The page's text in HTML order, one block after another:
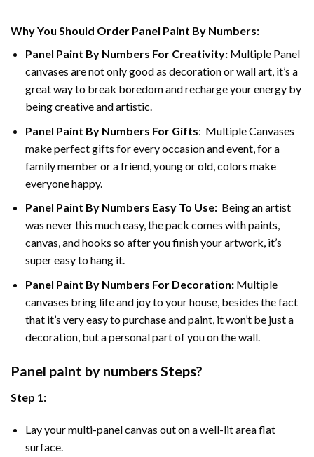
Why You Should Order Panel Paint By Numbers:
Panel Paint By Numbers For Creativity:Multiple Panel
canvases are not only good as decoration or wall art, it’s a
great way to break boredom and recharge your energy by
being creative and artistic.
Panel Paint By Numbers For Gifts: Multiple Canvases
make perfect gifts for every occasion and event, for a
family member or a friend, young or old, colors make
everyone happy.
Panel Paint By Numbers Easy To Use:Being an artist
was never this much easy, the pack comes with paints,
canvas, and hooks so after you finish your artwork, it’s
super easy to hang it.
Panel Paint By Numbers For Decoration:Multiple
canvases bring life and joy to your house, besides the fact
that it’s very easy to purchase and paint, it won’t be just a
decoration, but a personal part of you on the wall.
Panel paint by numbers Steps?
Step 1:
Lay your multi-panel canvas out on a well-lit area flat
surface.